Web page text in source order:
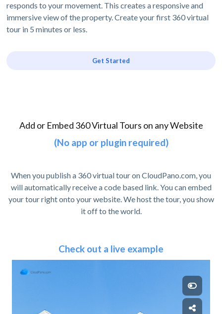
responds to your movement. This creates a responsive and
immersive view of the property. Create your first 360 virtual
tour in 5 minutes or less.
Get Started
Add or Embed 360 Virtual Tours on any Website
(No app or plugin required)
When you publish a 360 virtual tour on CloudPano.com, you
will automatically receive a code based link. You can embed
your tour right onto your website. We host the tour, you show
it off to the world.
Check out a live example